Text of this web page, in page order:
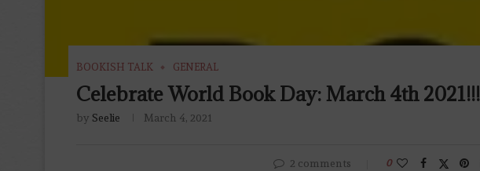
BOOKISH TALK GENERAL
Celebrate World Book Day: March 4th 2021!!!
by Seelie March 4, 2021
2 comments 0